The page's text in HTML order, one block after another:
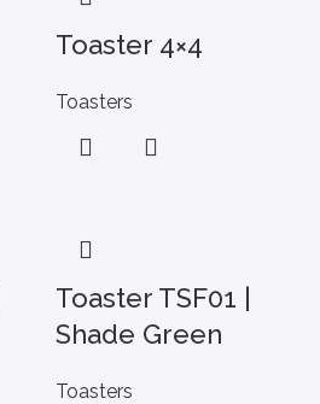
Toaster 4×4
Toasters
Toaster TSF01 |
Shade Green
Toasters